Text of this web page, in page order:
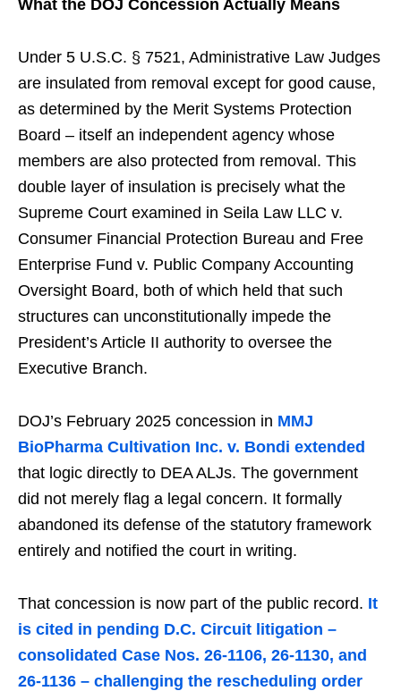
What the DOJ Concession Actually Means
Under 5 U.S.C. § 7521, Administrative Law Judges
are insulated from removal except for good cause,
as determined by the Merit Systems Protection
Board – itself an independent agency whose
members are also protected from removal. This
double layer of insulation is precisely what the
Supreme Court examined in Seila Law LLC v.
Consumer Financial Protection Bureau and Free
Enterprise Fund v. Public Company Accounting
Oversight Board, both of which held that such
structures can unconstitutionally impede the
President’s Article II authority to oversee the
Executive Branch.
DOJ’s February 2025 concession in MMJ
BioPharma Cultivation Inc. v. Bondi extended
that logic directly to DEA ALJs. The government
did not merely flag a legal concern. It formally
abandoned its defense of the statutory framework
entirely and notified the court in writing.
That concession is now part of the public record. It
is cited in pending D.C. Circuit litigation –
consolidated Case Nos. 26-1106, 26-1130, and
26-1136 – challenging the rescheduling order